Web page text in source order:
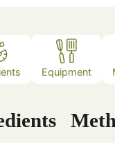
Equipment